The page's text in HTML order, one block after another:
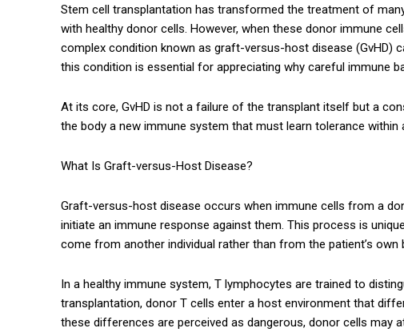
Stem cell transplantation has transformed the treatment of
with healthy donor cells. However, when these donor immune
complex condition known as graft-versus-host disease (GvHD)
this condition is essential for appreciating why careful immune
At its core, GvHD is not a failure of the transplant itself but a
the body a new immune system that must learn tolerance within
What Is Graft-versus-Host Disease?
Graft-versus-host disease occurs when immune cells from a
initiate an immune response against them. This process is
come from another individual rather than from the patient’s own
In a healthy immune system, T lymphocytes are trained to
transplantation, donor T cells enter a host environment that
these differences are perceived as dangerous, donor cells may